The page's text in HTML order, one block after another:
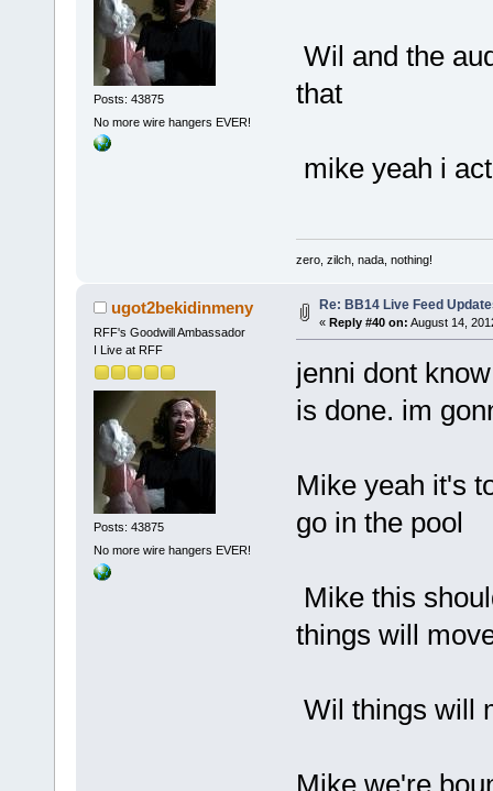
Posts: 43875
No more wire hangers EVER!
Wil and the
that
mike yeah i
zero, zilch, nada, nothing!
ugot2bekidinmeny
RFF's Goodwill Ambassador
I Live at RFF
Posts: 43875
No more wire hangers EVER!
Re: BB14 Live Feed
« Reply #40 on: August 14,
jenni dont
is done. im
Mike yeah it's
go in the pool
Mike this
things will
Wil things will
Mike we're